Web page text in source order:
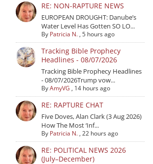
RE: NON-RAPTURE NEWS
EUROPEAN DROUGHT: Danube’s
Water Level Has Gotten SO LO...
By Patricia N. ,5 hours ago
Tracking Bible Prophecy
Headlines - 08/07/2026
Tracking Bible Prophecy Headlines
- 08/07/2026Trump vow...
ByAmyVG , 14 hours ago
RE: RAPTURE CHAT
Five Doves, Alan Clark (3 Aug 2026)
How The Most ‘Inf...
By Patricia N. ,22 hours ago
RE: POLITICAL NEWS 2026
(July–December)